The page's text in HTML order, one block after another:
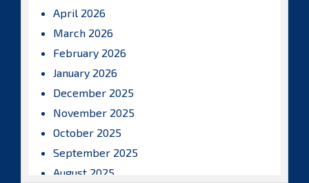
April 2026
March 2026
February 2026
January 2026
December 2025
November 2025
October 2025
September 2025
August 2025